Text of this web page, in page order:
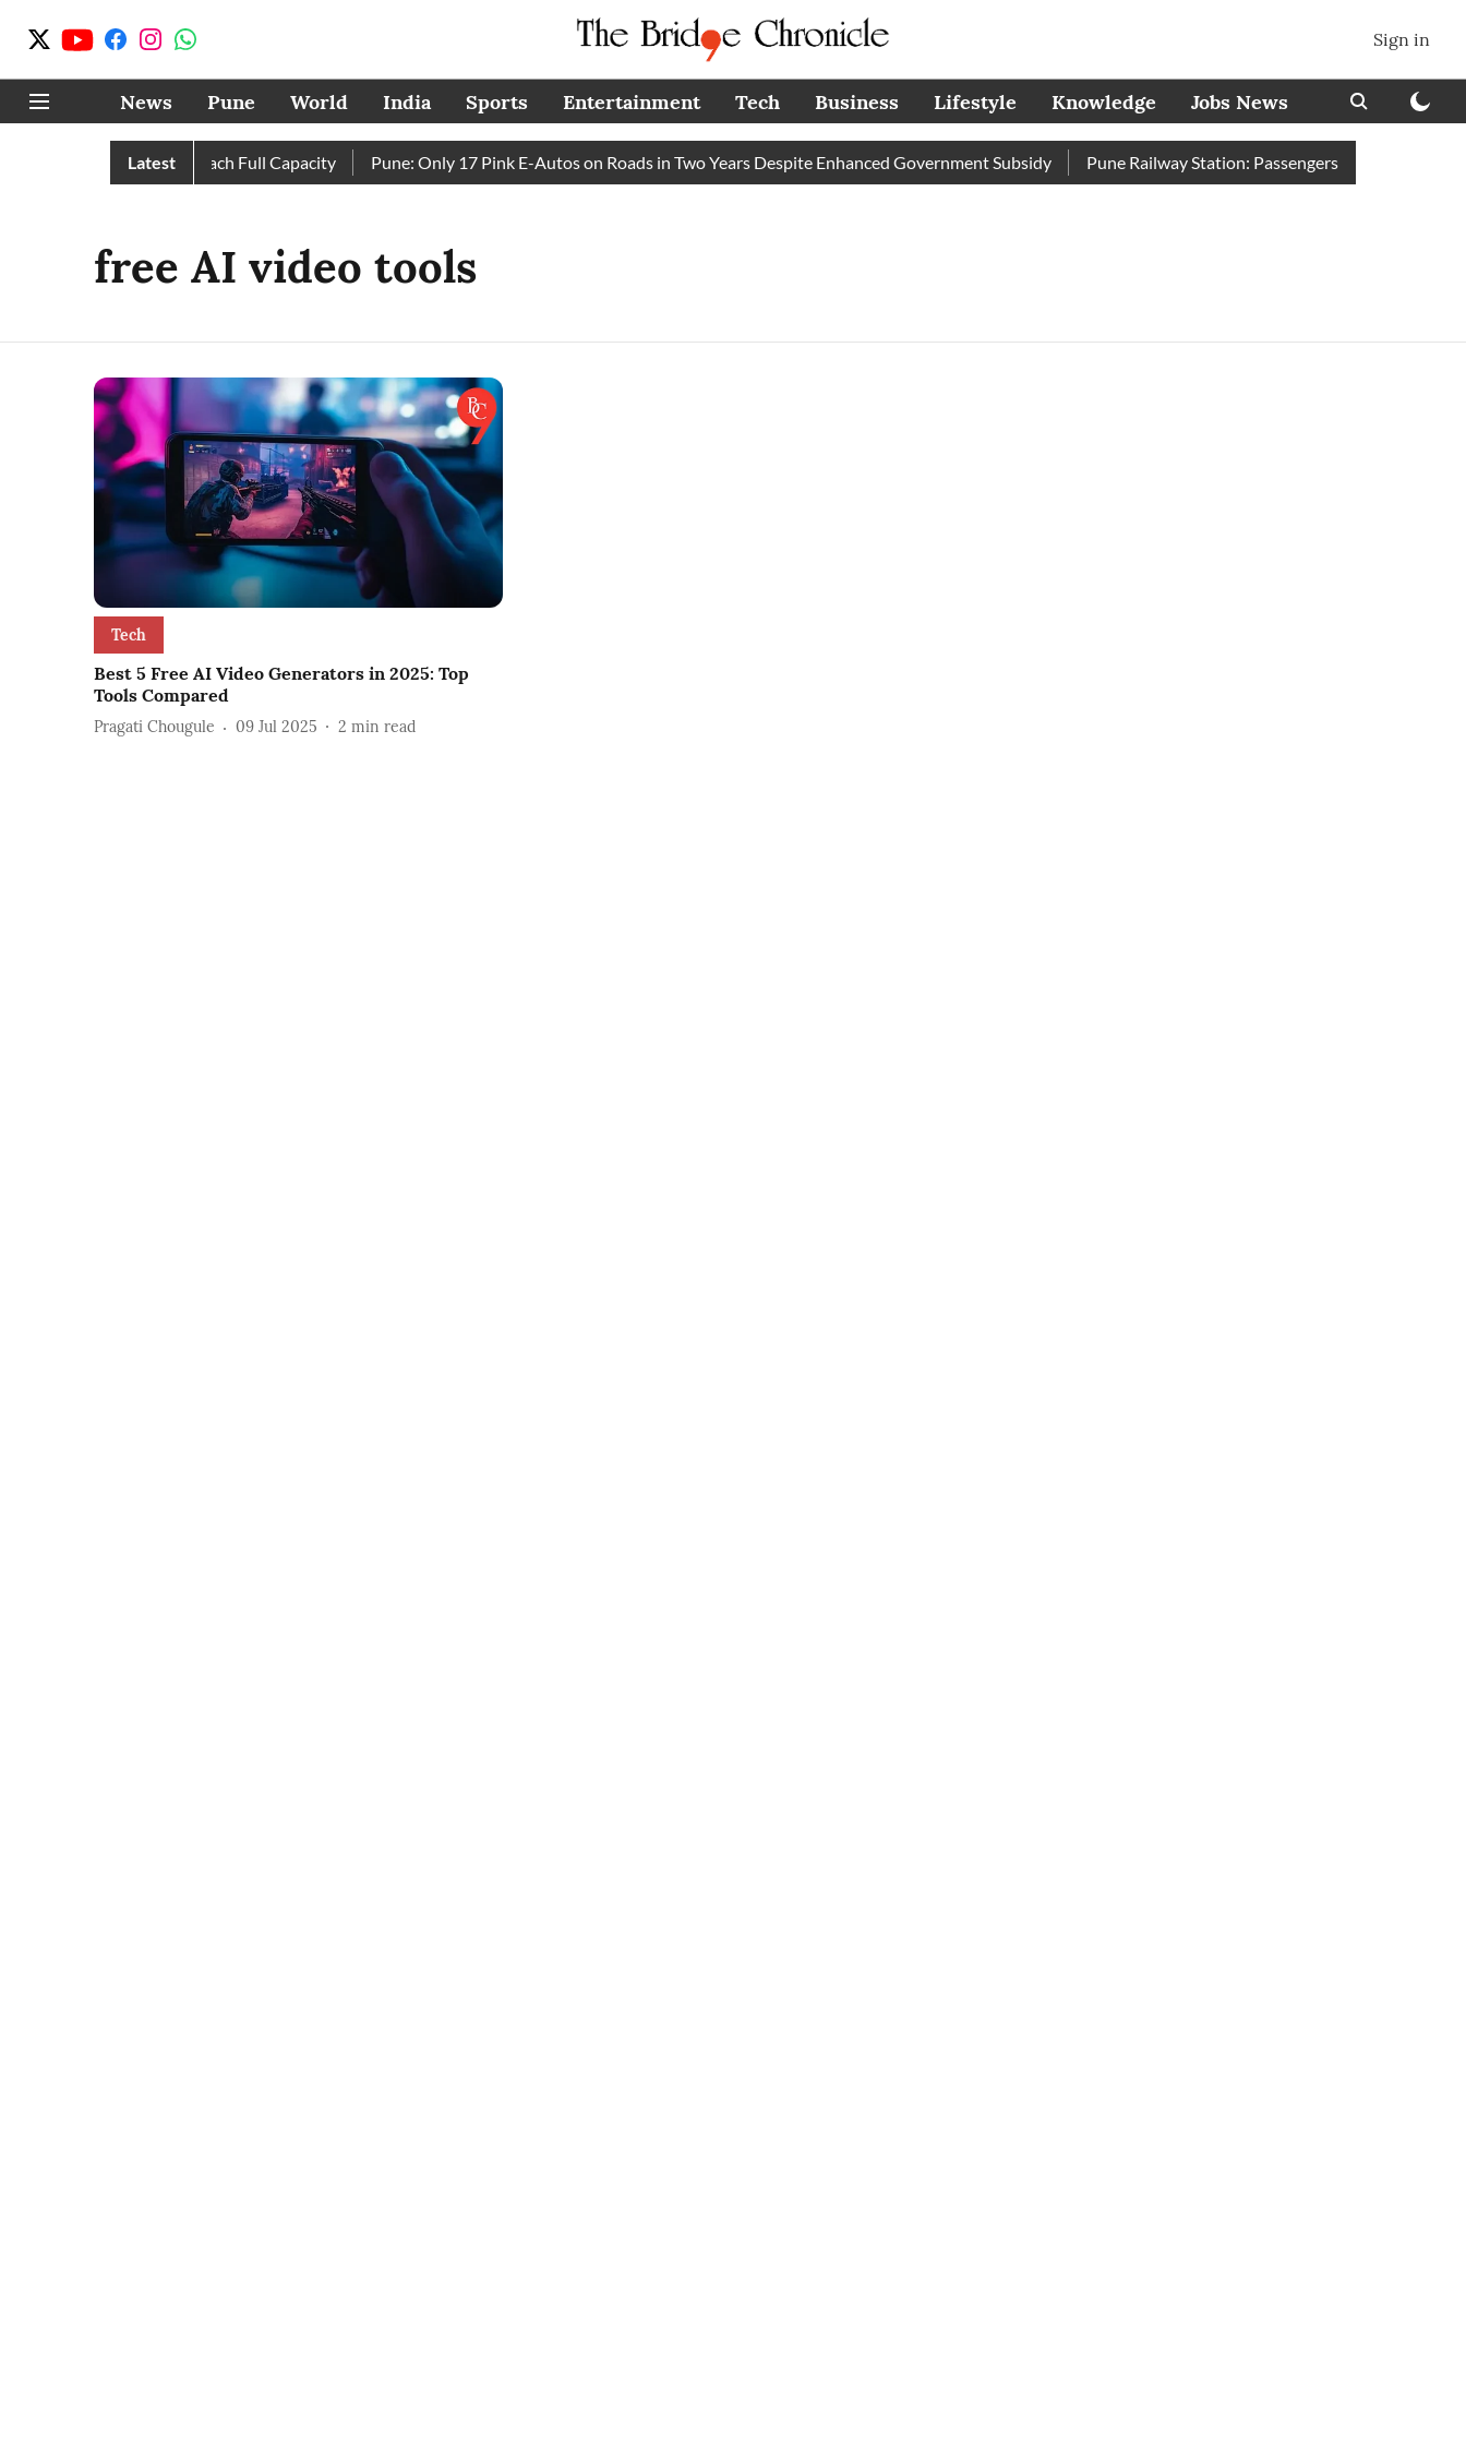
Sign in
News Pune World India Sports Entertainment Tech Business Lifestyle Knowledge Jobs News
Latest
City’s Four Dams Reach Full Capacity Pune: Only 17 Pink E-Autos on Roads in Two Years Despite Enhanced Government Subsidy Pune Railway Station: Passengers Stole Over 2
free AI video tools
Tech
Best 5 Free AI Video Generators in 2025: Top
Tools Compared
Pragati Chougule 09 Jul 2025 2 min read